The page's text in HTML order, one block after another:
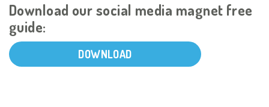
Download our social media magnet free
guide:
DOWNLOAD